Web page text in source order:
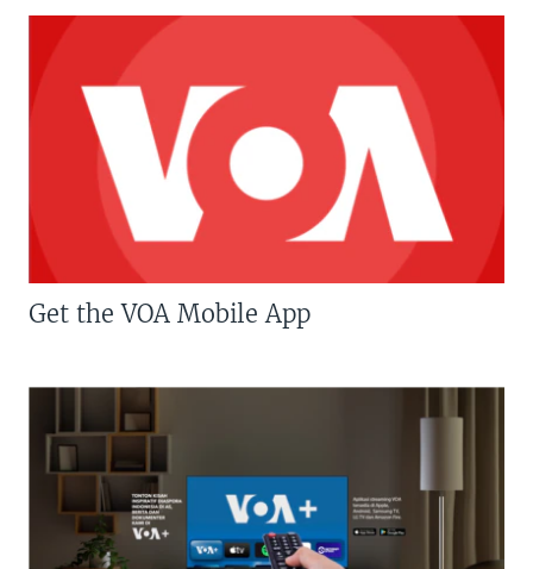
Get the VOA Mobile App